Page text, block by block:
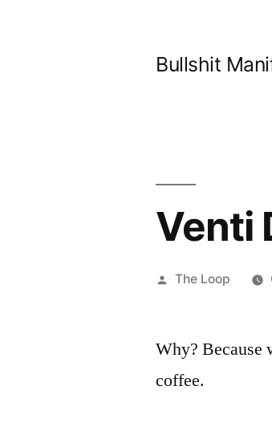
Bullshit
Venti
Posted
The Loop
Why? Because
coffee.